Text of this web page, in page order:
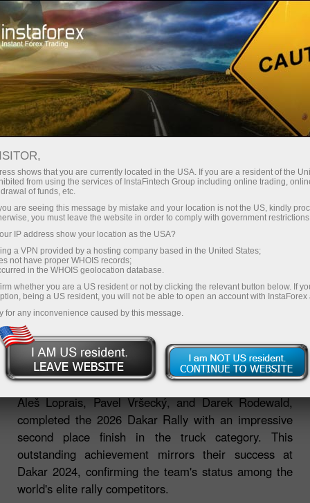
About InstaForex Company News
INSTAFOREX LOPRAIS TEAM
CLAIMS SECOND PLACE AT
DAKAR 2026
06.02.2026 02:39 PM
The InstaForex Loprais Team De Rooy FPT, featuring
Aleš Loprais, Pavel Vršecký, and Darek Rodewald,
completed the 2026 Dakar Rally with an impressive
second place finish in the truck category. This
outstanding achievement mirrors their success at
Dakar 2024, confirming the team's status among the
world's elite rally competitors.
shows that you are currently located in the USA. If you are a resident of the
from using the services of InstaFintech Group including online trading,
of funds, etc.
are seeing this message by mistake and your location is not the US, kindly
you must leave the website in order to comply with government
IP address show your location as the USA?
a VPN provided by a hosting company based in the United States;
not have proper WHOIS records;
in the WHOIS geolocation database.
whether you are a US resident or not by clicking the relevant button below. If
being a US resident, you will not be able to open an account with InstaForex
for any inconvenience caused by this message.